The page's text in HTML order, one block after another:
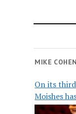
MIKE
On its
Moishes
the city’s